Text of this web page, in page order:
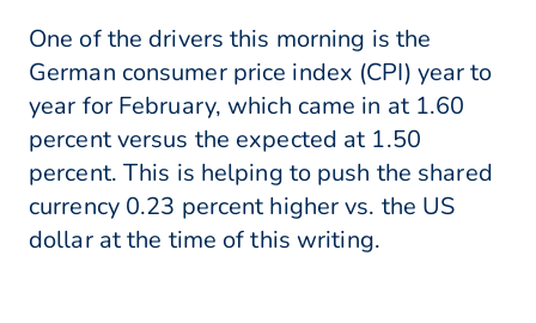
One of the drivers this morning is the
German consumer price index (CPI) year to
year for February, which came in at 1.60
percent versus the expected at 1.50
percent. This is helping to push the shared
currency 0.23 percent higher vs. the US
dollar at the time of this writing.